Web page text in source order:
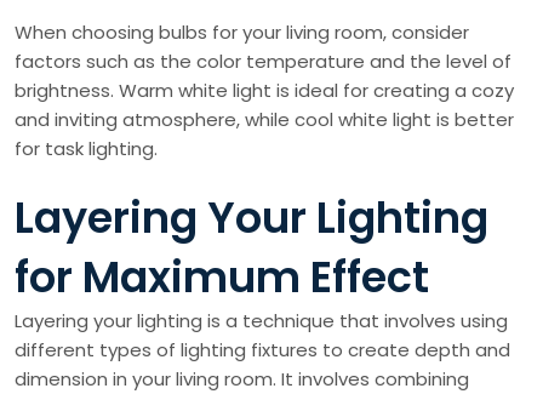
When choosing bulbs for your living room, consider
factors such as the color temperature and the level of
brightness. Warm white light is ideal for creating a cozy
and inviting atmosphere, while cool white light is better
for task lighting.
Layering Your Lighting
for Maximum Effect
Layering your lighting is a technique that involves using
different types of lighting fixtures to create depth and
dimension in your living room. It involves combining